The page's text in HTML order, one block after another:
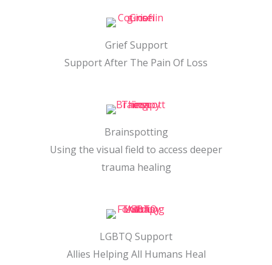
Grief Support
Support After The Pain Of Loss
Brainspotting
Using the visual field to access deeper
trauma healing
LGBTQ Support
Allies Helping All Humans Heal